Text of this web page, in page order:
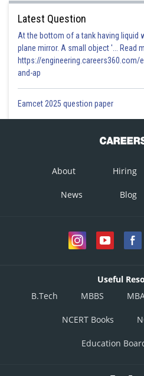
Latest Question
At the bottom of a tank having liquid
plane mirror. A small object '... Read
https://
and-ap
Eamcet 2025 question paper
About Hiring
News Blog
Useful
B.Tech
MBBS
NCERT Books
Education